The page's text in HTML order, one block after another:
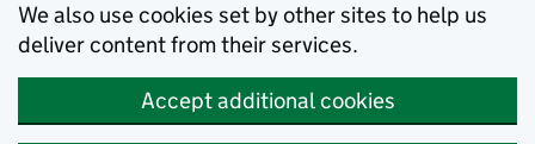
We also use cookies set by other sites to help us
deliver content from their services.
Accept additional cookies